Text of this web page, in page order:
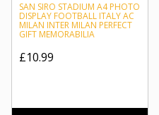
SAN SIRO STADIUM A4 PHOTO
DISPLAY FOOTBALL ITALY AC
MILAN INTER MILAN PERFECT
GIFT MEMORABILIA
£10.99